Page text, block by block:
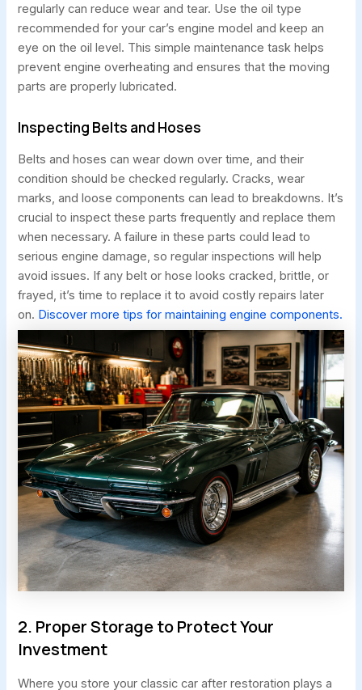
regularly can reduce wear and tear. Use the oil type
recommended for your car’s engine model and keep an
eye on the oil level. This simple maintenance task helps
prevent engine overheating and ensures that the moving
parts are properly lubricated.
Inspecting Belts and Hoses
Belts and hoses can wear down over time, and their
condition should be checked regularly. Cracks, wear
marks, and loose components can lead to breakdowns. It’s
crucial to inspect these parts frequently and replace them
when necessary. A failure in these parts could lead to
serious engine damage, so regular inspections will help
avoid issues. If any belt or hose looks cracked, brittle, or
frayed, it’s time to replace it to avoid costly repairs later
on. Discover more tips for maintaining engine components.
2. Proper Storage to Protect Your
Investment
Where you store your classic car after restoration plays a